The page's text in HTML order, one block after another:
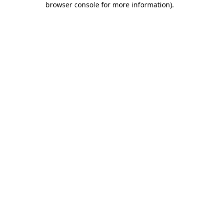
browser console for more information).